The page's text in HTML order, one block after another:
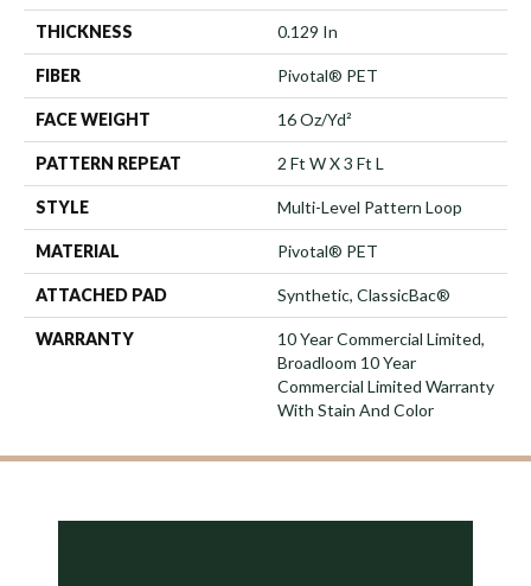
THICKNESS 0.129 In
FIBER Pivotal® PET
FACE WEIGHT 16 Oz/yd²
PATTERN REPEAT 2 Ft W X 3 Ft L
STYLE Multi-Level Pattern Loop
MATERIAL Pivotal® PET
ATTACHED PAD Synthetic, ClassicBac®
WARRANTY
10 Year Commercial Limited,
Broadloom 10 Year
Commercial Limited Warranty
With Stain And Color